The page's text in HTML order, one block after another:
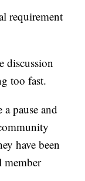
requirement
discussion
too fast.
pause and
have been
member